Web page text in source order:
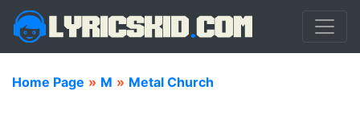
Home Page » M » Metal Church